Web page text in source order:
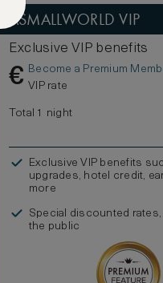
ASMALLWORLD VIP
Exclusive VIP benefits
€ Become a Premium
VIP rate
Total 1 night
Exclusive VIP benefits
upgrades, hotel credit,
more
Special discounted rates,
the public